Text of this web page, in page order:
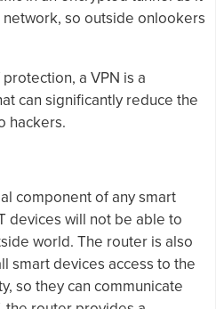
so outside onlookers
a VPN is a
can significantly reduce the
hackers.
component of any smart
devices will not be able to
world. The router is also
smart devices access to the
so they can communicate